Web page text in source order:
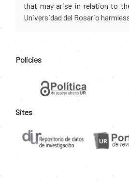
that may arise in relation to
Universidad del Rosario
Policies
Sites